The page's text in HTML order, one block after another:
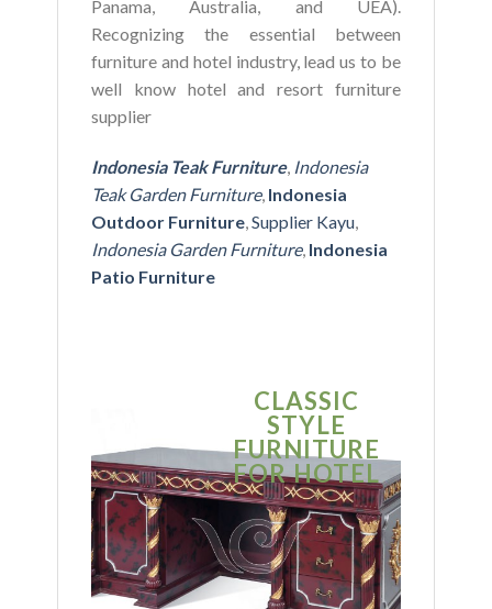
Panama, Australia, and UEA).
Recognizing the essential between
furniture and hotel industry, lead us to be
well know hotel and resort furniture
supplier
Indonesia Teak Furniture, Indonesia
Teak Garden Furniture, Indonesia
Outdoor Furniture,Supplier Kayu,
Indonesia Garden Furniture, Indonesia
Patio Furniture
CLASSIC
STYLE
FURNITURE
FOR HOTEL